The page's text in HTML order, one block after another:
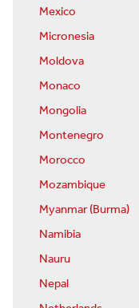
Mexico
Micronesia
Moldova
Monaco
Mongolia
Montenegro
Morocco
Mozambique
Myanmar (Burma)
Namibia
Nauru
Nepal